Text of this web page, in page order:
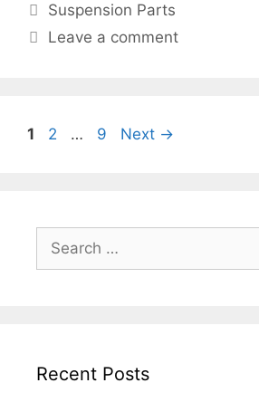
Suspension Parts
Leave a comment
1 2 … 9 Next →
Recent Posts